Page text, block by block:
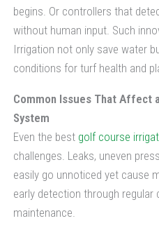
begins. Or controllers that
without human input. Such
Irrigation not only save water
conditions for turf health and
Common Issues That Affect
System
Even the best golf course
challenges. Leaks, uneven
easily go unnoticed yet cause
early detection through regular
maintenance.